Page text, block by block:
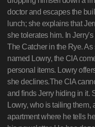
doctor and escapes the
lunch; she explains that
she tolerates him. In
The Catcher in the Rye.
named Lowry, the CIA
personal items. Lowry
she declines.The CIA
and finds Jerry hiding in it.
Lowry, who is tailing them,
apartment where he tells